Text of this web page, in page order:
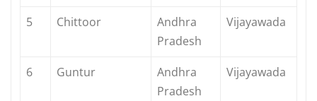
5 Chittoor
Andhra
Pradesh
Vijayawada
6 Guntur
Andhra
Pradesh
Vijayawada